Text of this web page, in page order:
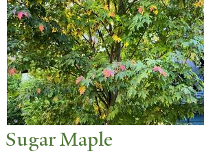
Sugar Maple